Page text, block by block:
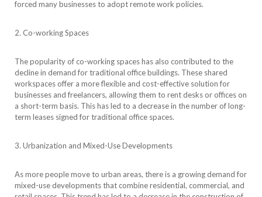
forced many businesses to adopt remote work policies.
2. Co-working Spaces
The popularity of co-working spaces has also contributed to the
decline in demand for traditional office buildings. These shared
workspaces offer a more flexible and cost-effective solution for
businesses and freelancers, allowing them to rent desks or offices on
a short-term basis. This has led to a decrease in the number of long-
term leases signed for traditional office spaces.
3. Urbanization and Mixed-Use Developments
As more people move to urban areas, there is a growing demand for
mixed-use developments that combine residential, commercial, and